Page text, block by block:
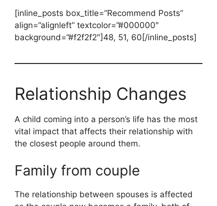
[inline_posts box_title=”Recommend Posts”
align=”alignleft” textcolor=”#000000″
background=”#f2f2f2″]48, 51, 60[/inline_posts]
Relationship Changes
A child coming into a person’s life has the most
vital impact that affects their relationship with
the closest people around them.
Family from couple
The relationship between spouses is affected